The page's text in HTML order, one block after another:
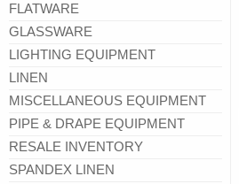
FLATWARE
GLASSWARE
LIGHTING EQUIPMENT
LINEN
MISCELLANEOUS EQUIPMENT
PIPE & DRAPE EQUIPMENT
RESALE INVENTORY
SPANDEX LINEN